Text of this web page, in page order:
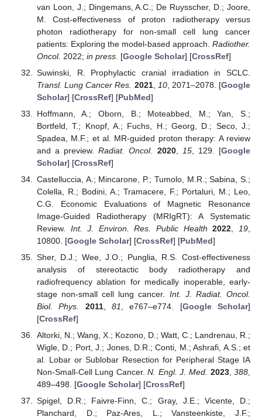
van Loon, J.; Dingemans, A.C.; De Ruysscher, D.; Joore,
M. Cost-effectiveness of proton radiotherapy versus
photon radiotherapy for non-small cell lung cancer
patients: Exploring the model-based approach. Radiother.
Oncol. 2022; in press. [Google Scholar] [CrossRef]
Suwinski, R. Prophylactic cranial irradiation in SCLC.
Transl. Lung Cancer Res. 2021, 10, 2071–2078. [Google
Scholar] [CrossRef] [PubMed]
Hoffmann, A.; Oborn, B.; Moteabbed, M.; Yan, S.;
Bortfeld, T.; Knopf, A.; Fuchs, H.; Georg, D.; Seco, J.;
Spadea, M.F.; et al. MR-guided proton therapy: A review
and a preview.Radiat. Oncol. 2020, 15, 129. [Google
Scholar] [CrossRef]
Castelluccia, A.; Mincarone, P.; Tumolo, M.R.; Sabina, S.;
Colella, R.; Bodini, A.; Tramacere, F.; Portaluri, M.; Leo,
C.G. Economic Evaluations of Magnetic Resonance
Image-Guided Radiotherapy (MRIgRT): A Systematic
Review. Int. J. Environ. Res. Public Health 2022 19
10800. [Google Scholar] [CrossRef] [PubMed]
Sher, D.J.; Wee, J.O.; Punglia, R.S. Cost-effectiveness
analysis of stereotactic body radiotherapy and
radiofrequency ablation for medically inoperable, early-
stage non-small cell lung cancer. Int. J. Radiat. Oncol.
Biol. Phys.
2011, 81 , e767–e774. [Google Scholar]
[CrossRef]
Altorki, N.; Wang, X.; Kozono, D.; Watt, C.; Landrenau, R.;
Wigle, D.; Port, J.; Jones, D.R.; Conti, M.; Ashrafi, A.S.; et
al. Lobar or Sublobar Resection for Peripheral Stage IA
Non-Small-Cell Lung Cancer.N. Engl. J. Med. 2023,388
489–498. [Google Scholar] [CrossRef]
Spigel, D.R.; Faivre-Finn, C.; Gray, J.E.; Vicente, D.;
Planchard, D.; Paz-Ares, L.; Vansteenkiste, J.F.;